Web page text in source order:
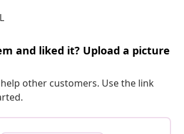
and liked it? Upload a picture
other customers. Use the link